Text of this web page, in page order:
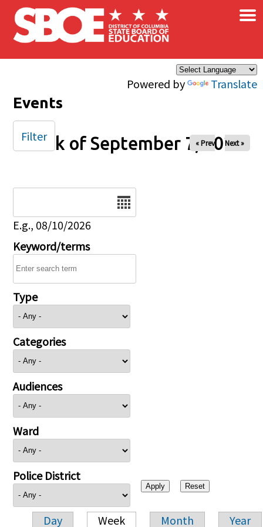
Skip to main content
Powered by Translate
×
Events
Week of September 7, 2025
« Prev Next »
E.g., 08/10/2026
Keyword/terms
Type
Categories
Audiences
Ward
Police District
Day Week Month Year
Filter